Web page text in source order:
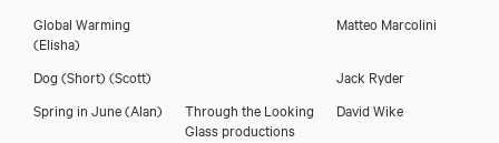
Global Warming
(Elisha)
Matteo Marcolini
Dog (Short) (Scott)
Jack Ryder
Spring in June(Alan)
Through the Looking
Glass productions
David Wike